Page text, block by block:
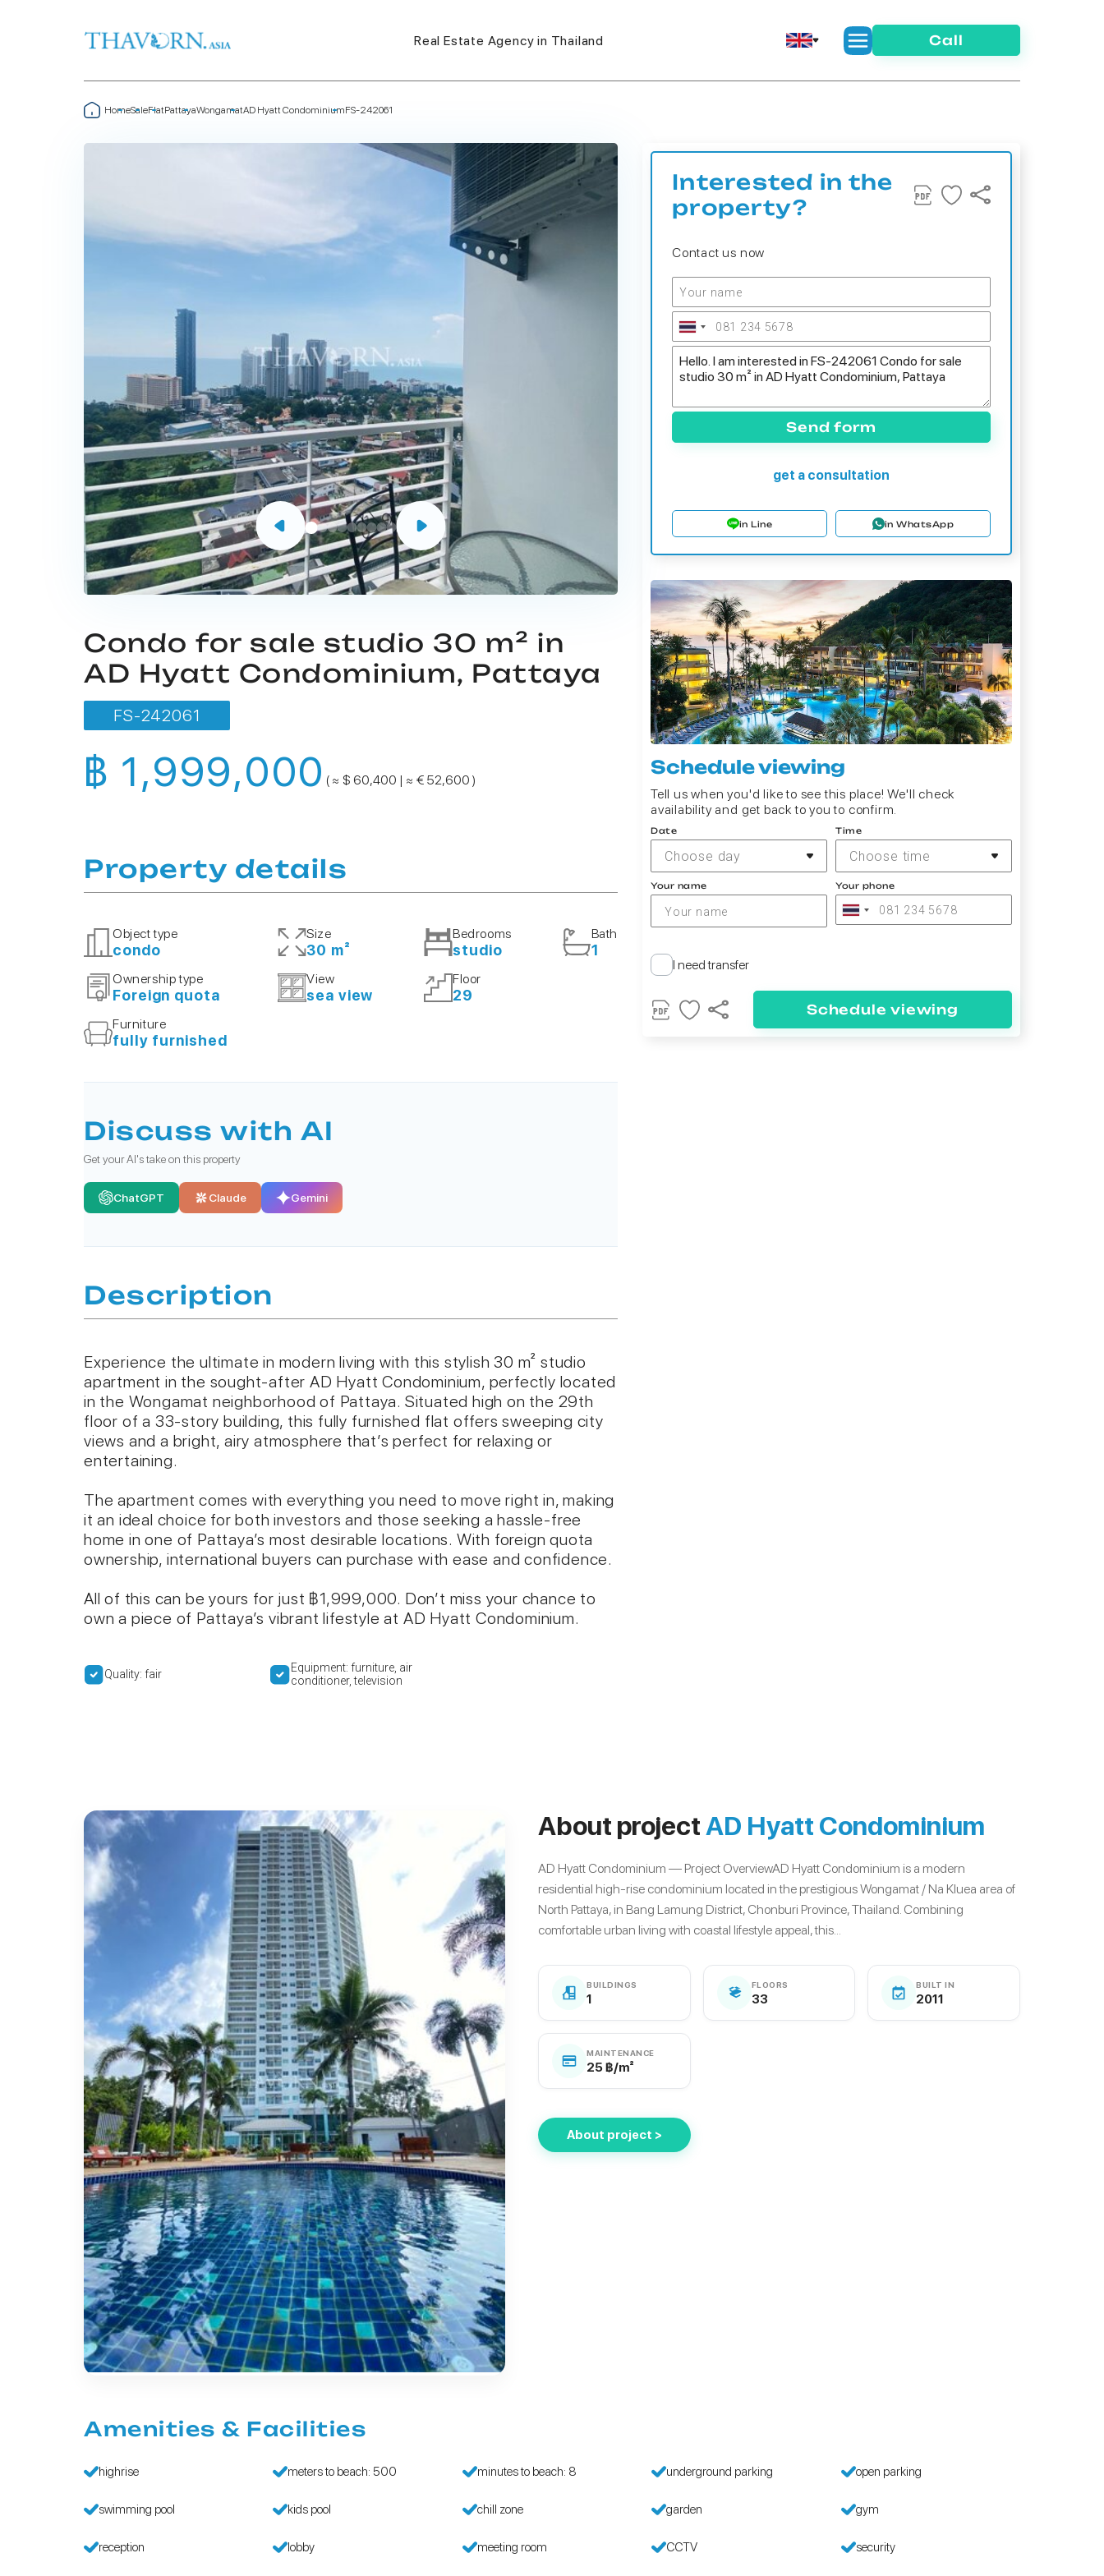
Real Estate Agency in Thailand Call
HomeSaleFlatPattayaWongamatAD Hyatt CondominiumFS-242061
Condo for sale studio 30 m² in
AD Hyatt Condominium, Pattaya
FS-242061
฿ 1,999,000 ( ≈ $ 60,400 | ≈ € 52,600 )
Property details
Object type
condo
Size
30 m²
Bedrooms
studio
Bath
1
Ownership type
Foreign quota
View
sea view
Floor
29
Furniture
fully furnished
Discuss with AI
Get your AI's take on this property
ChatGPT Claude Gemini
Description
Experience the ultimate in modern living with this stylish 30 m² studio
apartment in the sought-after AD Hyatt Condominium, perfectly located
in the Wongamat neighborhood of Pattaya. Situated high on the 29th
floor of a 33-story building, this fully furnished flat offers sweeping city
views and a bright, airy atmosphere that’s perfect for relaxing or
entertaining.
The apartment comes with everything you need to move right in, making
it an ideal choice for both investors and those seeking a hassle-free
home in one of Pattaya’s most desirable locations. With foreign quota
ownership, international buyers can purchase with ease and confidence.
All of this can be yours for just ฿1,999,000. Don’t miss your chance to
own a piece of Pattaya’s vibrant lifestyle at AD Hyatt Condominium.
Quality: fair
Equipment: furniture, air
conditioner, television
Interested in the
property?
Contact us now
Send form
get a consultation
in Line in WhatsApp
Schedule viewing
Tell us when you'd like to see this place! We'll check
availability and get back to you to confirm.
Date
Choose day
Time
Choose time
Your name Your phone
I need transfer
Schedule viewing
About projectAD Hyatt Condominium
AD Hyatt Condominium — Project OverviewAD Hyatt Condominium is a modern
residential high-rise condominium located in the prestigious Wongamat / Na Kluea area of
North Pattaya, in Bang Lamung District, Chonburi Province, Thailand. Combining
comfortable urban living with coastal lifestyle appeal, this...
BUILDINGS
1
FLOORS
33
BUILT IN
2011
MAINTENANCE
25 ฿/m²
About project >
Amenities & Facilities
highrise meters to beach: 500 minutes to beach: 8 underground parking open parking
swimming pool kids pool chill zone garden gym
reception lobby meeting room CCTV security